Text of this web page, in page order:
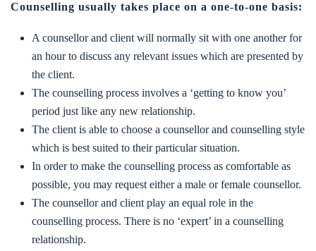
Counselling usually takes place on a one-to-one basis:
A counsellor and client will normally sit with one another for
an hour to discuss any relevant issues which are presented by
the client.
The counselling process involves a ‘getting to know you’
period just like any new relationship.
The client is able to choose a counsellor and counselling style
which is best suited to their particular situation.
In order to make the counselling process as comfortable as
possible, you may request either a male or female counsellor.
The counsellor and client play an equal role in the
counselling process. There is no ‘expert’ in a counselling
relationship.